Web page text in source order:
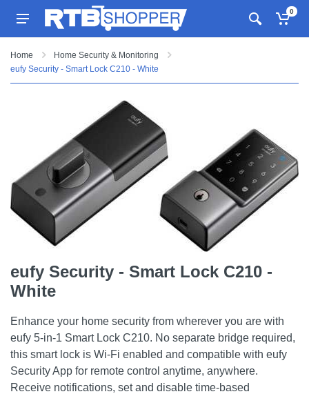
0
Home
Home Security & Monitoring
eufy Security - Smart Lock C210 - White
eufy Security - Smart Lock C210 -
White
Enhance your home security from wherever you are with
eufy 5-in-1 Smart Lock C210. No separate bridge required,
this smart lock is Wi-Fi enabled and compatible with eufy
Security App for remote control anytime, anywhere.
Receive notifications, set and disable time-based